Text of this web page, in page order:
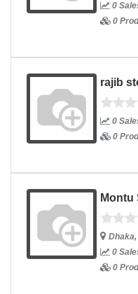
0
0
rajib
0
0
Montu
0
0